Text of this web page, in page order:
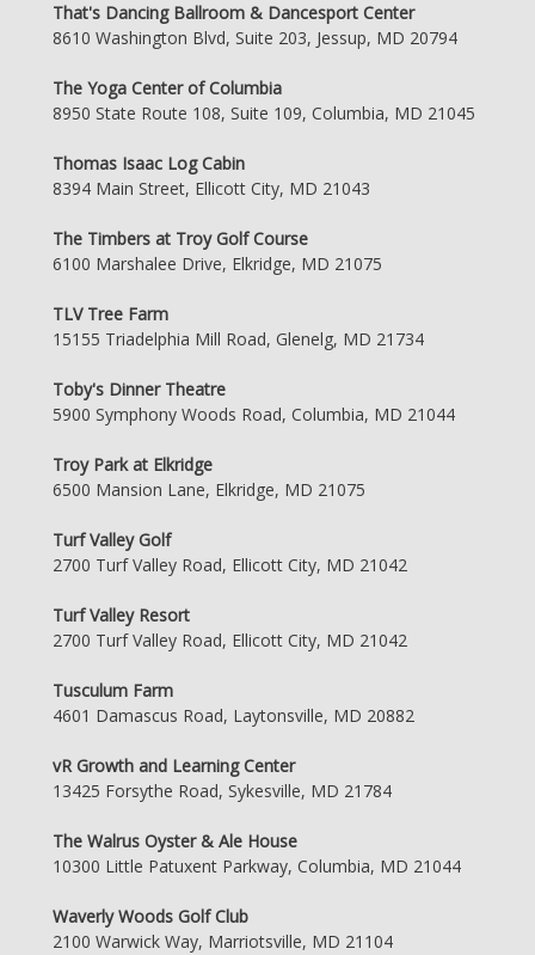
That's Dancing Ballroom & Dancesport Center
8610 Washington Blvd, Suite 203, Jessup, MD 20794
The Yoga Center of Columbia
8950 State Route 108, Suite 109, Columbia, MD 21045
Thomas Isaac Log Cabin
8394 Main Street, Ellicott City, MD 21043
The Timbers at Troy Golf Course
6100 Marshalee Drive, Elkridge, MD 21075
TLV Tree Farm
15155 Triadelphia Mill Road, Glenelg, MD 21734
Toby's Dinner Theatre
5900 Symphony Woods Road, Columbia, MD 21044
Troy Park at Elkridge
6500 Mansion Lane, Elkridge, MD 21075
Turf Valley Golf
2700 Turf Valley Road, Ellicott City, MD 21042
Turf Valley Resort
2700 Turf Valley Road, Ellicott City, MD 21042
Tusculum Farm
4601 Damascus Road, Laytonsville, MD 20882
vR Growth and Learning Center
13425 Forsythe Road, Sykesville, MD 21784
The Walrus Oyster & Ale House
10300 Little Patuxent Parkway, Columbia, MD 21044
Waverly Woods Golf Club
2100 Warwick Way, Marriotsville, MD 21104